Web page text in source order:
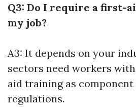
Q3: Do I require a first-
my job?
A3: It depends on your
sectors need workers
aid training as
regulations.